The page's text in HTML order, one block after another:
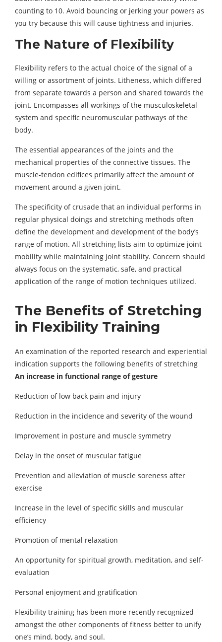
counting to 10. Avoid bouncing or jerking your powers as
you try because this will cause tightness and injuries.
The Nature of Flexibility
Flexibility refers to the actual choice of the signal of a
willing or assortment of joints. Litheness, which differed
from separate towards a person and shared towards the
joint. Encompasses all workings of the musculoskeletal
system and specific neuromuscular pathways of the
body.
The essential appearances of the joints and the
mechanical properties of the connective tissues. The
muscle-tendon edifices primarily affect the amount of
movement around a given joint.
The specificity of crusade that an individual performs in
regular physical doings and stretching methods often
define the development and development of the body’s
range of motion. All stretching lists aim to optimize joint
mobility while maintaining joint stability. Concern should
always focus on the systematic, safe, and practical
application of the range of motion techniques utilized.
The Benefits of Stretching
in Flexibility Training
An examination of the reported research and experiential
indication supports the following benefits of stretching
An increase in functional range of gesture
Reduction of low back pain and injury
Reduction in the incidence and severity of the wound
Improvement in posture and muscle symmetry
Delay in the onset of muscular fatigue
Prevention and alleviation of muscle soreness after
exercise
Increase in the level of specific skills and muscular
efficiency
Promotion of mental relaxation
An opportunity for spiritual growth, meditation, and self-
evaluation
Personal enjoyment and gratification
Flexibility training has been more recently recognized
amongst the other components of fitness better to unify
one’s mind, body, and soul.